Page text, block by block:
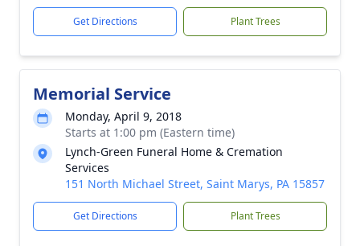
Get Directions Plant Trees
Memorial Service
Monday, April 9, 2018
Starts at 1:00 pm (Eastern time)
Lynch-Green Funeral Home & Cremation
Services
151 North Michael Street, Saint Marys, PA 15857
Get Directions Plant Trees